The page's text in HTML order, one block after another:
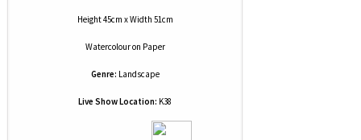
Height 45cm x Width 51cm
Watercolouron Paper
Genre: Landscape
Live Show Location: K38